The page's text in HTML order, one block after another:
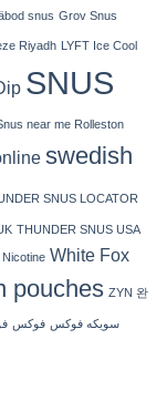
snus Grov Snus
Riyadh LYFT Ice Cool
SNUS
near me Rolleston
swedish
SNUS LOCATOR
THUNDER SNUS USA
White Fox
pouches ZYN 완
سويكه فوكس فوكس